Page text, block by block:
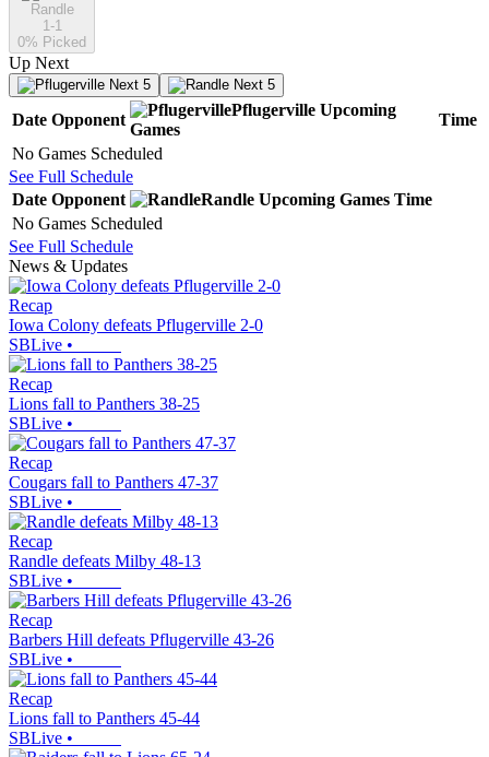
Randle
1-1
0% Picked
Up Next
Next 5 Next 5
Date Opponent
Pflugerville Upcoming
Games
Time
No Games Scheduled
See Full Schedule
Date Opponent Randle Upcoming Games Time
No Games Scheduled
See Full Schedule
News & Updates
Recap
Iowa Colony defeats Pflugerville 2-0
SBLive •
Recap
Lions fall to Panthers 38-25
SBLive •
Recap
Cougars fall to Panthers 47-37
SBLive •
Recap
Randle defeats Milby 48-13
SBLive •
Recap
Barbers Hill defeats Pflugerville 43-26
SBLive •
Recap
Lions fall to Panthers 45-44
SBLive •